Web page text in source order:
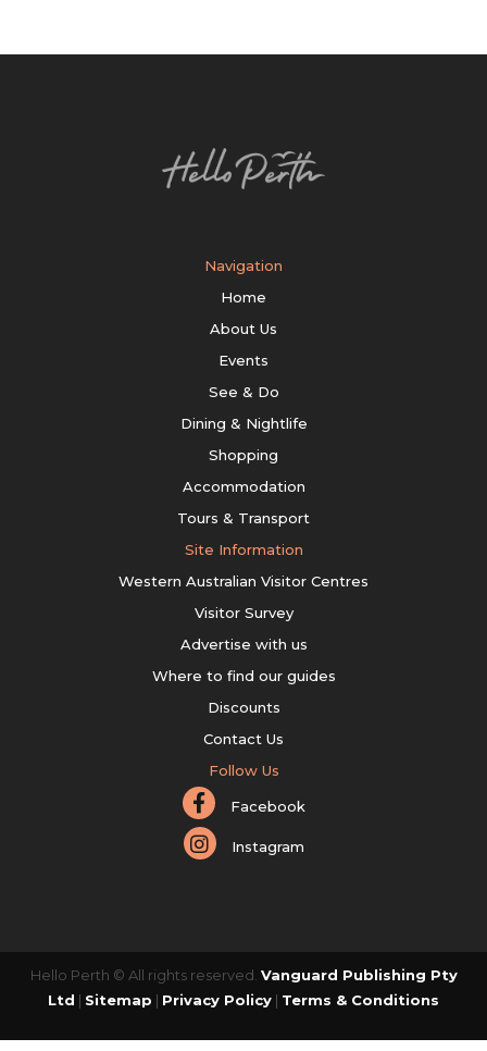
Navigation
Home
About Us
Events
See & Do
Dining & Nightlife
Shopping
Accommodation
Tours & Transport
Site Information
Western Australian Visitor Centres
Visitor Survey
Advertise with us
Where to find our guides
Discounts
Contact Us
Follow Us
Facebook
Instagram
Hello Perth © All rights reserved. Vanguard Publishing Pty
Ltd | Sitemap | Privacy Policy | Terms & Conditions